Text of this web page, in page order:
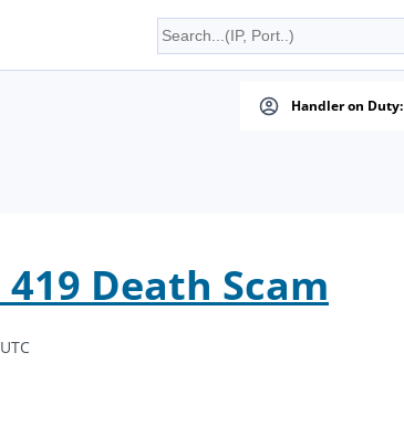
Handler on Duty:
Death Scam